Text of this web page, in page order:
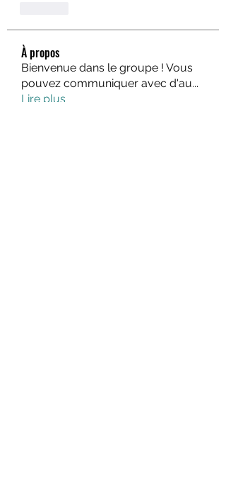
À propos
Bienvenue dans le groupe ! Vous
pouvez communiquer avec d'au...
Lire plus